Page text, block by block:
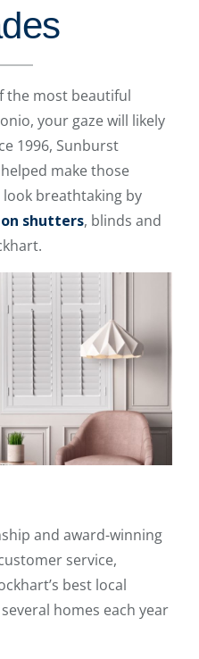
the most beautiful
your gaze will likely
1996, Sunburst
make those
breathtaking by
shutters, blinds and
and award-winning
service,
best local
homes each year